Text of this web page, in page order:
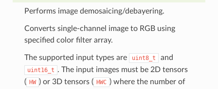
Performs image demosaicing/debayering.
Converts single-channel image to RGB using
specified color filter array.
The supported input types are uint8_t and
uint16_t . The input images must be 2D tensors
( HW ) or 3D tensors ( HWC ) where the number of